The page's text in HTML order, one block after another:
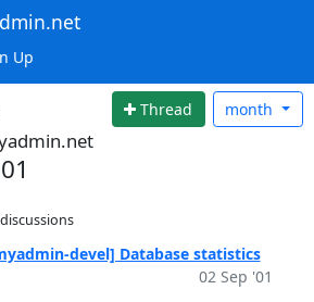
Up
Thread month
devel] Database statistics
02 Sep '01